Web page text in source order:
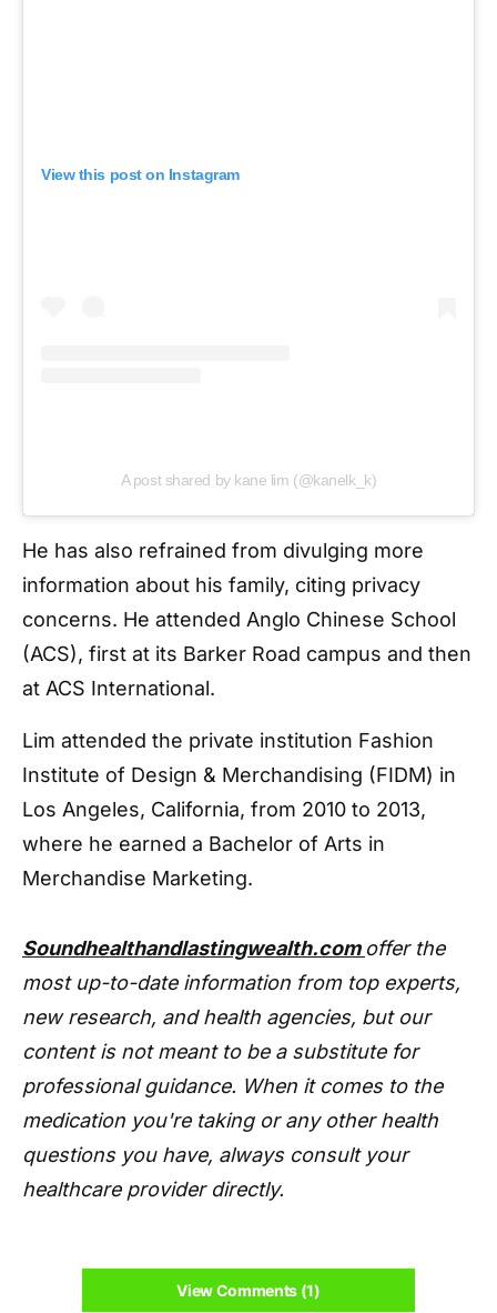
View this post on Instagram
A post shared by kane lim (@kanelk_k)
He has also refrained from divulging more
information about his family, citing privacy
concerns. He attended Anglo Chinese School
(ACS), first at its Barker Road campus and then
at ACS International.
Lim attended the private institution Fashion
Institute of Design & Merchandising (FIDM) in
Los Angeles, California, from 2010 to 2013,
where he earned a Bachelor of Arts in
Merchandise Marketing.
Soundhealthandlastingwealth.com offer the
most up-to-date information from top experts,
new research, and health agencies, but our
content is not meant to be a substitute for
professional guidance. When it comes to the
medication you're taking or any other health
questions you have, always consult your
healthcare provider directly.
View Comments (1)